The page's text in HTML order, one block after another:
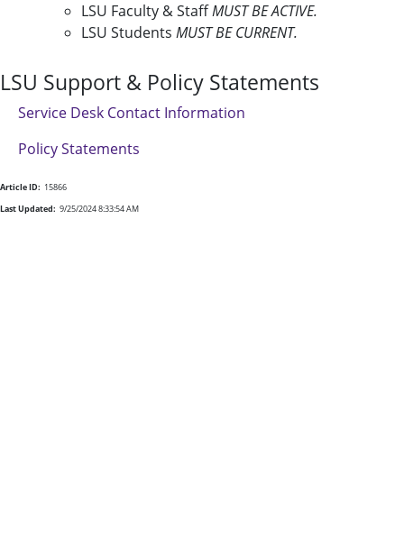
LSU Faculty & StaffMUST BE ACTIVE.
LSU Students MUST BE CURRENT.
LSU Support & Policy Statements
Service Desk Contact Information
Policy Statements
Article ID: 15866
Last Updated: 9/25/2024 8:33:54 AM